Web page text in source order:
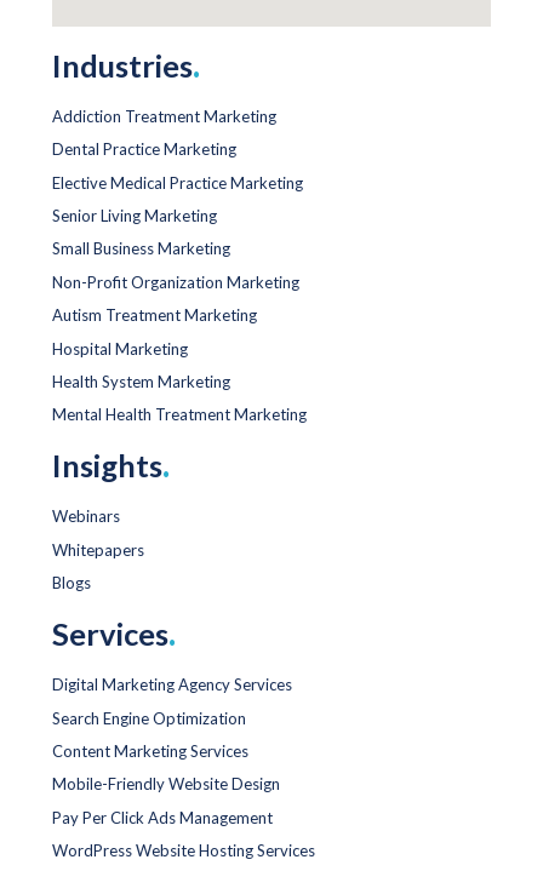
Industries.
Addiction Treatment Marketing
Dental Practice Marketing
Elective Medical Practice Marketing
Senior Living Marketing
Small Business Marketing
Non-Profit Organization Marketing
Autism Treatment Marketing
Hospital Marketing
Health System Marketing
Mental Health Treatment Marketing
Insights.
Webinars
Whitepapers
Blogs
Services.
Digital Marketing Agency Services
Search Engine Optimization
Content Marketing Services
Mobile-Friendly Website Design
Pay Per Click Ads Management
WordPress Website Hosting Services